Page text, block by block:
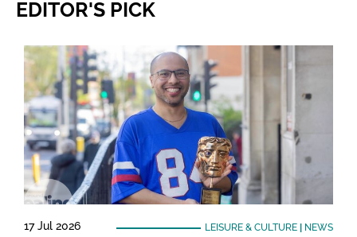
EDITOR'S PICK
17 Jul 2026 LEISURE & CULTURE| NEWS